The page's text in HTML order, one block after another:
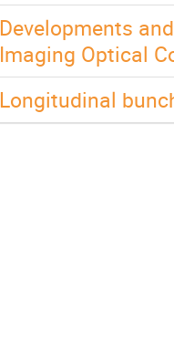
Developments
Imaging Optical
Longitudinal